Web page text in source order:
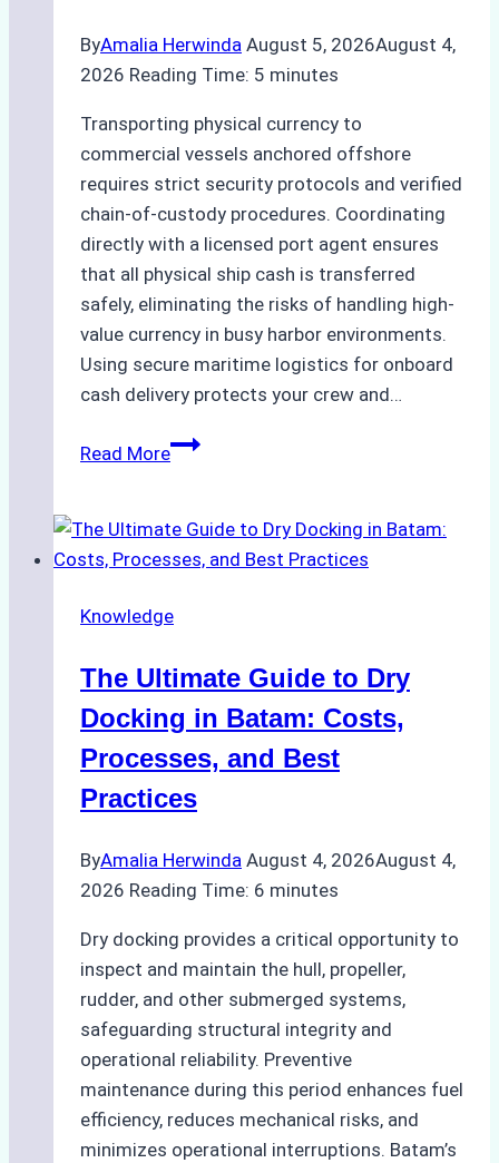
ByAmalia Herwinda August 5, 2026August 4,
2026 Reading Time: 5 minutes
Transporting physical currency to
commercial vessels anchored offshore
requires strict security protocols and verified
chain-of-custody procedures. Coordinating
directly with a licensed port agent ensures
that all physical ship cash is transferred
safely, eliminating the risks of handling high-
value currency in busy harbor environments.
Using secure maritime logistics for onboard
cash delivery protects your crew and…
Read MoreHow
Ship
Cash
in
Ports:
A
Agency’s
Guide
Knowledge
The Ultimate Guide to Dry
Docking in Batam: Costs,
Processes, and Best
Practices
ByAmalia Herwinda August 4, 2026August 4,
2026 Reading Time: 6 minutes
Dry docking provides a critical opportunity to
inspect and maintain the hull, propeller,
rudder, and other submerged systems,
safeguarding structural integrity and
operational reliability. Preventive
maintenance during this period enhances fuel
efficiency, reduces mechanical risks, and
minimizes operational interruptions. Batam’s